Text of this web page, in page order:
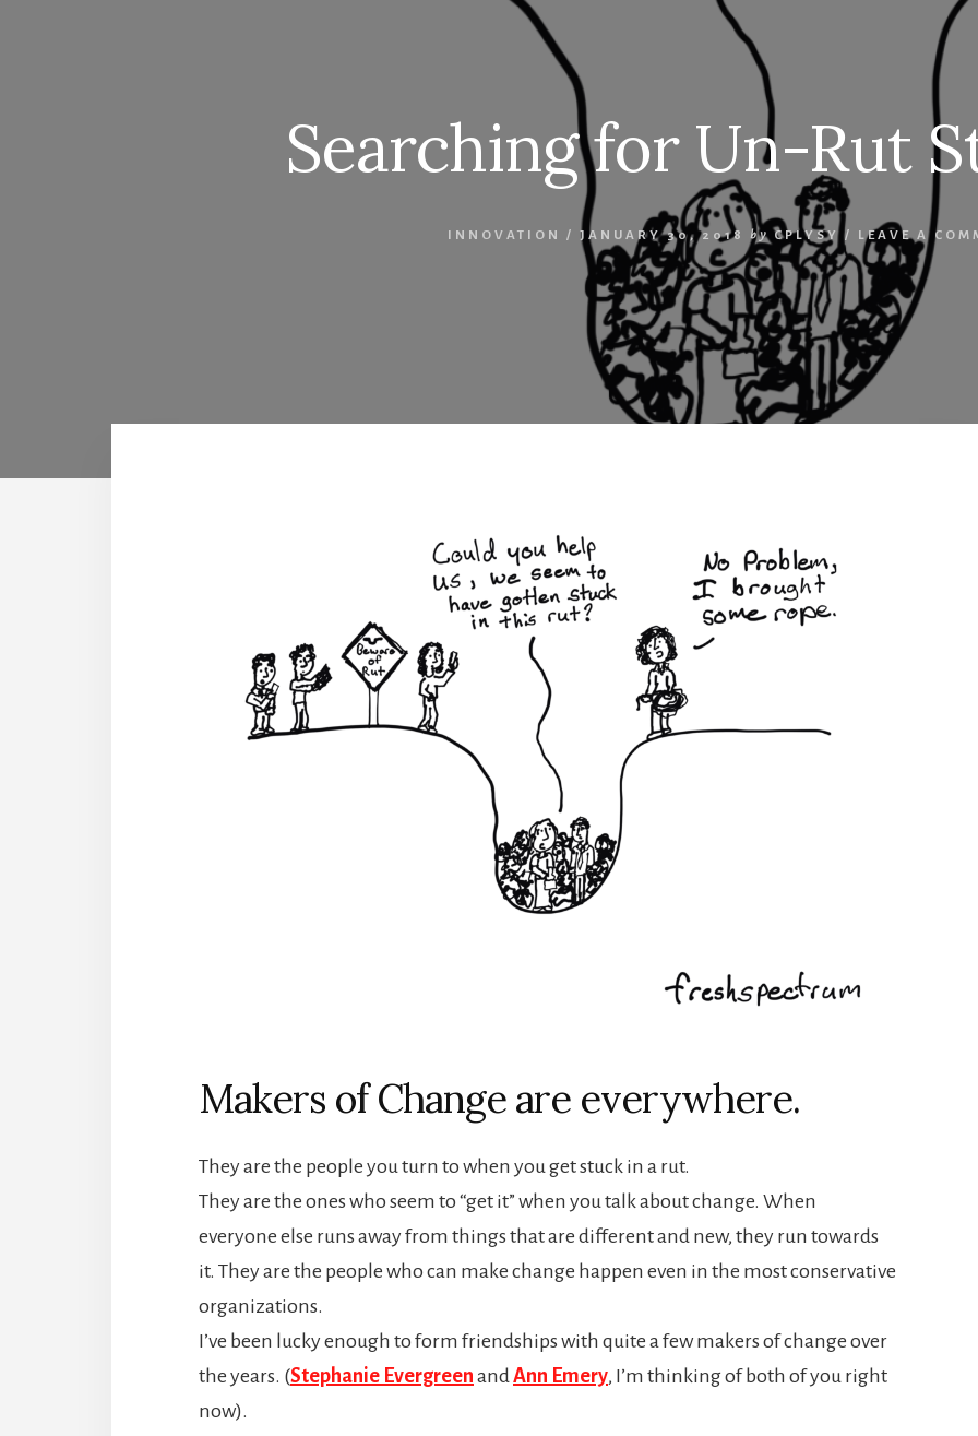
Searching for Un-Rut
INNOVATION / JANUARY 30, 2018 by CPLYSY / LEAVE A
Makers of Change are everywhere.
They are the people you turn to when you get stuck in a rut.
They are the ones who seem to “get it” when you talk about change. When
everyone else runs away from things that are different and new, they run towards
it. They are the people who can make change happen even in the most conservative
organizations.
I’ve been lucky enough to form friendships with quite a few makers of change over
the years. (Stephanie Evergreen and Ann Emery, I’m thinking of both of you right
now).